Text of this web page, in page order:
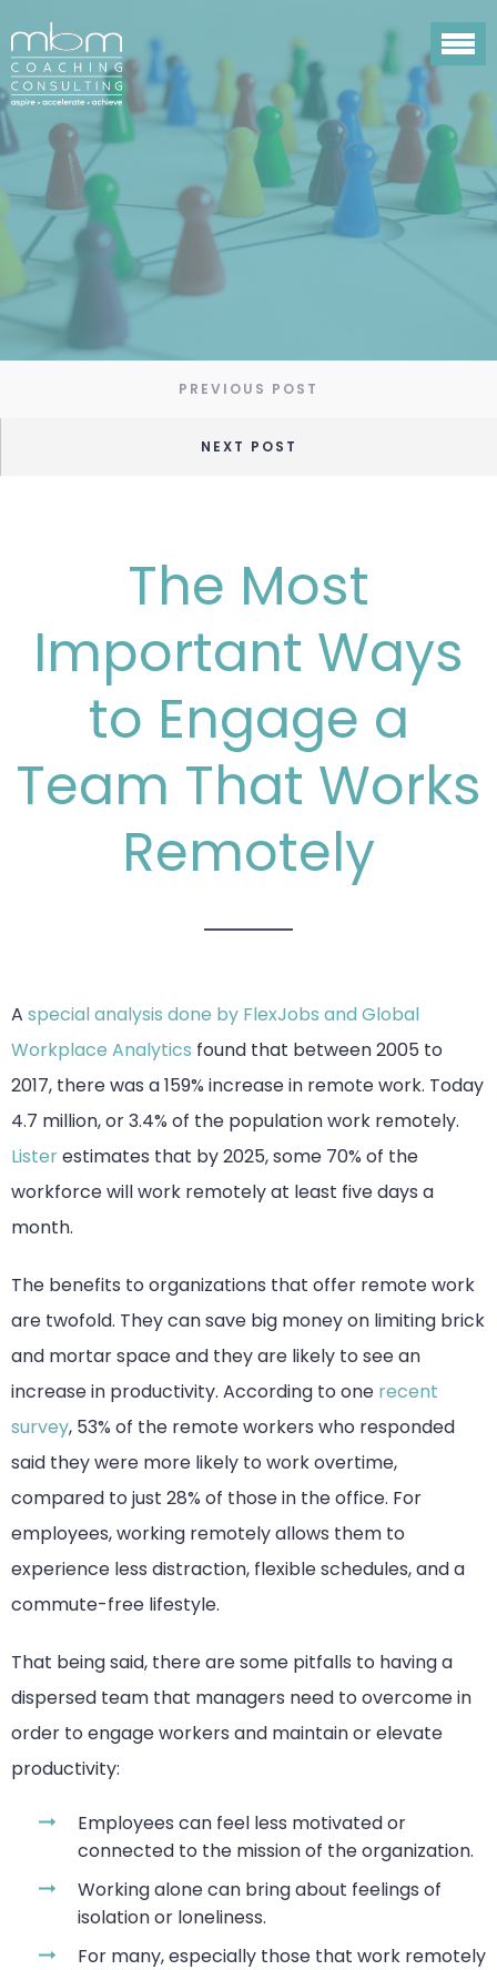
PREVIOUS POST
NEXT POST
The Most
Important Ways
to Engage a
Team That Works
Remotely
A special analysis done by FlexJobs and Global
Workplace Analytics found that between 2005 to
2017, there was a 159% increase in remote work. Today
4.7 million, or 3.4% of the population work remotely.
Listerestimates that by 2025, some 70% of the
workforce will work remotely at least five days a
month.
The benefits to organizations that offer remote work
are twofold. They can save big money on limiting brick
and mortar space and they are likely to see an
increase in productivity. According to one recent
survey, 53% of the remote workers who responded
said they were more likely to work overtime,
compared to just 28% of those in the office. For
employees, working remotely allows them to
experience less distraction, flexible schedules, and a
commute-free lifestyle.
That being said, there are some pitfalls to having a
dispersed team that managers need to overcome in
order to engage workers and maintain or elevate
productivity:
Employees can feel less motivated or
connected to the mission of the organization.
Working alone can bring about feelings of
isolation or loneliness.
For many, especially those that work remotely